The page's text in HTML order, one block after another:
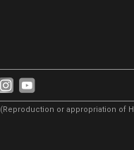
(Reproduction or appropriation of